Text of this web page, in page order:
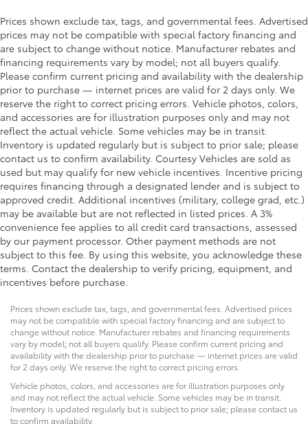
Prices shown exclude tax, tags, and governmental fees. Advertised
prices may not be compatible with special factory financing and
are subject to change without notice. Manufacturer rebates and
financing requirements vary by model; not all buyers qualify.
Please confirm current pricing and availability with the dealership
prior to purchase — internet prices are valid for 2 days only. We
reserve the right to correct pricing errors. Vehicle photos, colors,
and accessories are for illustration purposes only and may not
reflect the actual vehicle. Some vehicles may be in transit.
Inventory is updated regularly but is subject to prior sale; please
contact us to confirm availability. Courtesy Vehicles are sold as
used but may qualify for new vehicle incentives. Incentive pricing
requires financing through a designated lender and is subject to
approved credit. Additional incentives (military, college grad, etc.)
may be available but are not reflected in listed prices. A 3%
convenience fee applies to all credit card transactions, assessed
by our payment processor. Other payment methods are not
subject to this fee. By using this website, you acknowledge these
terms. Contact the dealership to verify pricing, equipment, and
incentives before purchase.
Prices shown exclude tax, tags, and governmental fees. Advertised prices
may not be compatible with special factory financing and are subject to
change without notice. Manufacturer rebates and financing requirements
vary by model; not all buyers qualify. Please confirm current pricing and
availability with the dealership prior to purchase — internet prices are valid
for 2 days only. We reserve the right to correct pricing errors.
Vehicle photos, colors, and accessories are for illustration purposes only
and may not reflect the actual vehicle. Some vehicles may be in transit.
Inventory is updated regularly but is subject to prior sale; please contact us
to confirm availability.